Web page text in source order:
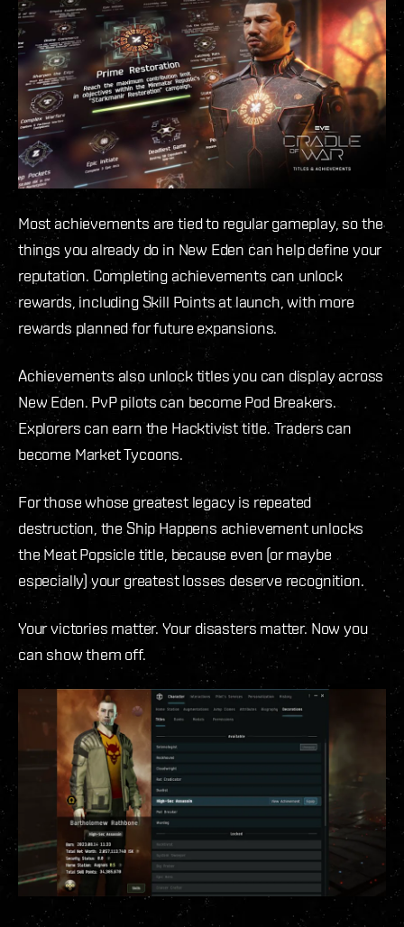
Most achievements are tied to regular gameplay, so the
things you already do in New Eden can help define your
reputation. Completing achievements can unlock
rewards, including Skill Points at launch, with more
rewards planned for future expansions.
Achievements also unlock titles you can display across
New Eden. PvP pilots can become Pod Breakers.
Explorers can earn the Hacktivist title. Traders can
become Market Tycoons.
For those whose greatest legacy is repeated
destruction, the Ship Happens achievement unlocks
the Meat Popsicle title, because even (or maybe
especially) your greatest losses deserve recognition.
Your victories matter. Your disasters matter. Now you
can show them off.